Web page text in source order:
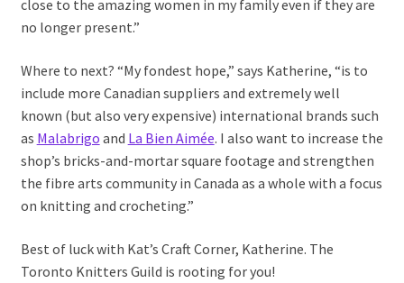
close to the amazing women in my family even if they are
no longer present.”
Where to next? “My fondest hope,” says Katherine, “is to
include more Canadian suppliers and extremely well
known (but also very expensive) international brands such
as Malabrigo and La Bien Aimée. I also want to increase the
shop’s bricks-and-mortar square footage and strengthen
the fibre arts community in Canada as a whole with a focus
on knitting and crocheting.”
Best of luck with Kat’s Craft Corner, Katherine. The
Toronto Knitters Guild is rooting for you!